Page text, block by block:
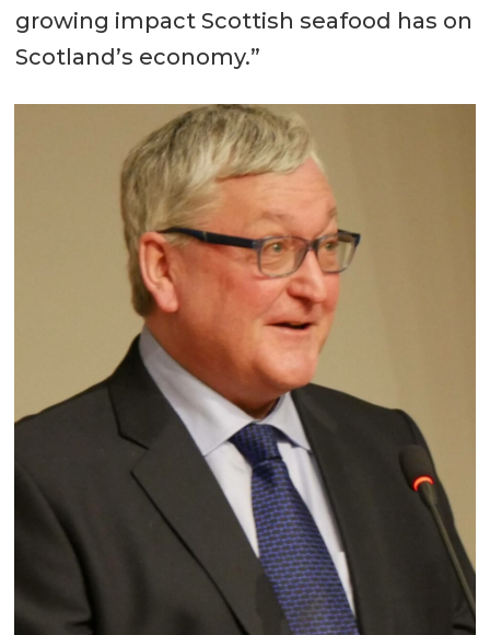
growing impact Scottish seafood has on
Scotland’s economy.”